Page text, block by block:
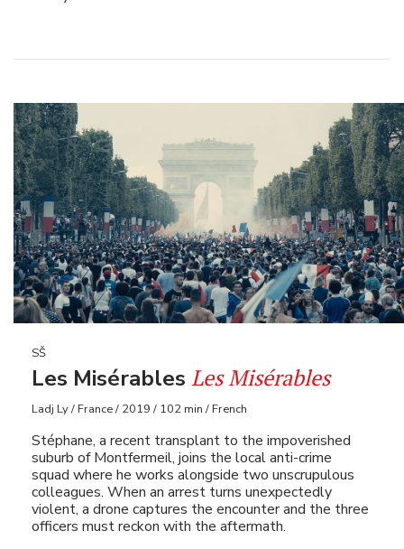
SŠ
Les Misérables Les Misérables
Ladj Ly / France / 2019 / 102 min / French
Stéphane, a recent transplant to the impoverished
suburb of Montfermeil, joins the local anti-crime
squad where he works alongside two unscrupulous
colleagues. When an arrest turns unexpectedly
violent, a drone captures the encounter and the three
officers must reckon with the aftermath.